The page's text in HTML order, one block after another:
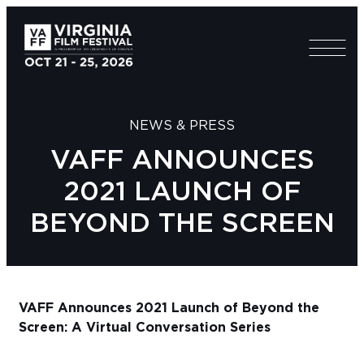
NEWS & PRESS
VAFF ANNOUNCES
2021 LAUNCH OF
BEYOND THE SCREEN
VAFF Announces 2021 Launch of Beyond the
Screen: A Virtual Conversation Series